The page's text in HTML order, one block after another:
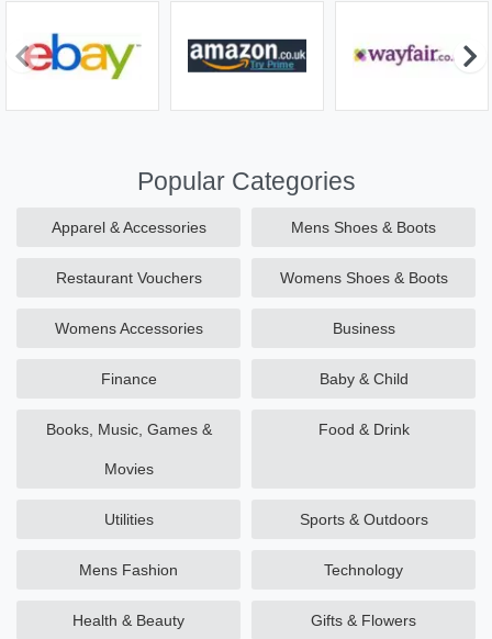
Popular Categories
Apparel & Accessories Mens Shoes & Boots
Restaurant Vouchers Womens Shoes & Boots
Womens Accessories Business
Finance Baby & Child
Books, Music, Games &
Movies
Food & Drink
Utilities Sports & Outdoors
Mens Fashion Technology
Health & Beauty Gifts & Flowers